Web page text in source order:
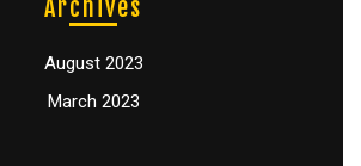
Archives
August 2023
March 2023